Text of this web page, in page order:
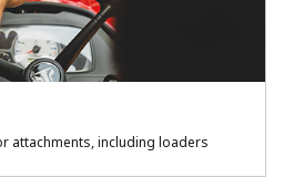
attachments, including loaders